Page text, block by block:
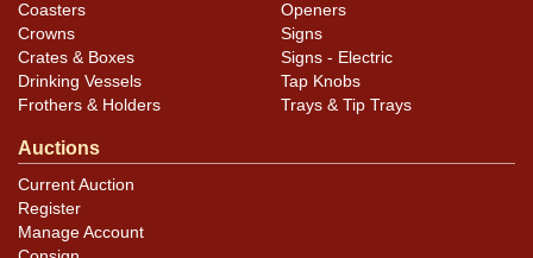
Coasters
Crowns
Crates & Boxes
Drinking Vessels
Frothers & Holders
Openers
Signs
Signs - Electric
Tap Knobs
Trays & Tip Trays
Auctions
Current Auction
Register
Manage Account